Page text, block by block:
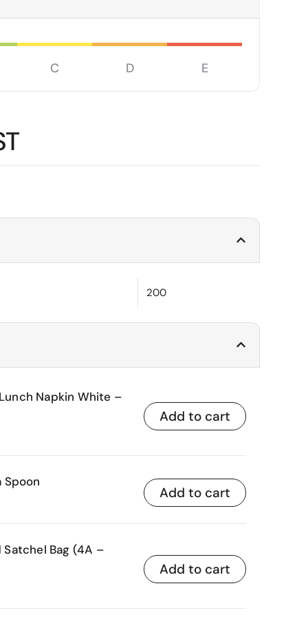
C D E
200
Napkin White –
Add to cart
Spoon
Add to cart
Satchel Bag (4A –
Add to cart